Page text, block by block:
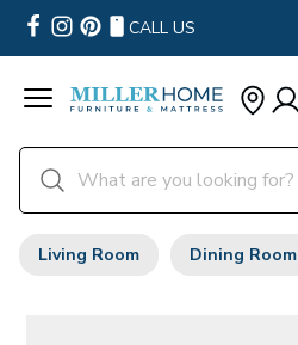
CALL US
Living Room Dining Room